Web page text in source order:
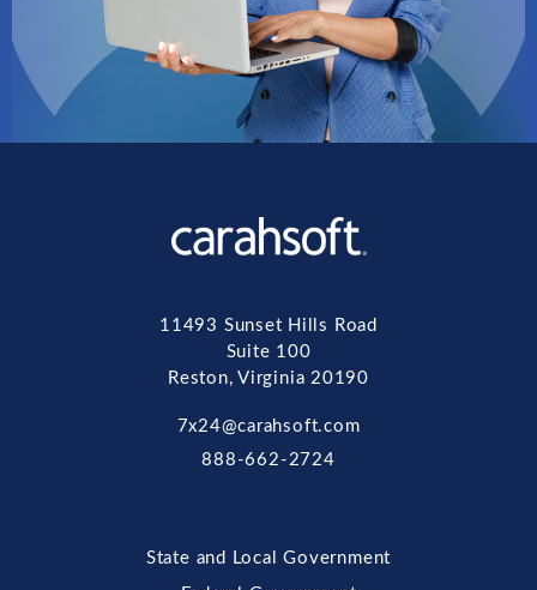
11493 Sunset Hills Road
Suite 100
Reston, Virginia 20190
7x24@carahsoft.com
888-662-2724
State and Local Government